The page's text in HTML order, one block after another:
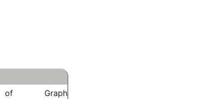
of Graph